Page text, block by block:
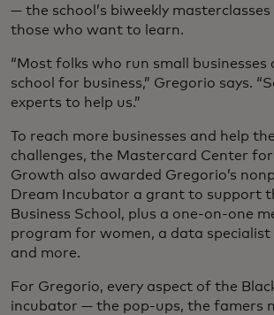
— the school’s biweekly
those who want to learn.
“Most folks who run small businesses
school for business,” Gregorio says.
experts to help us.”
To reach more businesses and help
challenges, the Mastercard Center for
Growth also awarded Gregorio’s
Dream Incubator a grant to support
Business School, plus a one-on-one
program for women, a data
and more.
For Gregorio, every aspect of the
incubator — the pop-ups, the famers